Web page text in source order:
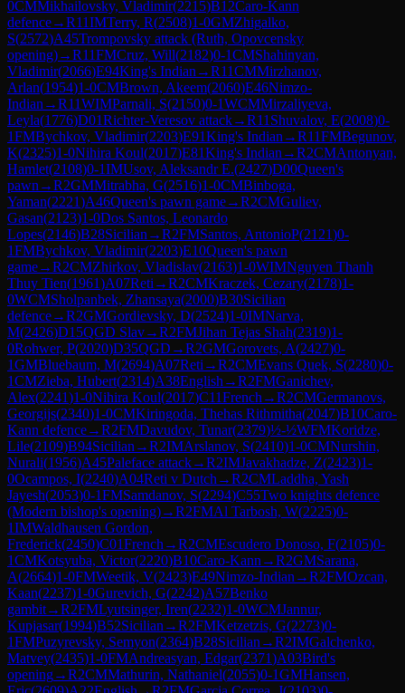
0CMMikhailovsky, Vladimir(2215)B12Caro-Kann
defence→R11IMTerry, R(2508)1-0GMZhigalko,
S(2572)A45Trompovsky attack (Ruth, Opovcensky
opening)→R11FMCruz, Will(2182)0-1CMShahinyan,
Vladimir(2066)E94King's Indian →R11CMMirzhanov,
Arlan(1954)1-0CMBrown, Akeem(2060)E46Nimzo-
Indian →R11WIMParnali, S(2150)0-1WCMMirzaliyeva,
Leyla(1776)D01Richter-Veresov attack→R11 Shuvalov, E(2008)0-
1FMBychkov, Vladimir(2203)E91King's Indian →R11FMBegunov,
K(2325)1-0Nihira Koul(2017)E81King's Indian →R2CMAntonyan,
Hamlet(2108)0-1IMUsov, Aleksandr E.(2427)D00Queen's
pawn →R2GMMitrabha, G(2516)1-0CMBinboga,
Yaman(2221)A46Queen's pawn game→R2CMGuliev,
Gasan(2123)1-0Dos Santos, Leonardo
Lopes(2146)B28Sicilian →R2FMSantos, AntonioP(2121)0-
1FMBychkov, Vladimir(2203)E10Queen's pawn
game→R2CMZhirkov, Vladislav(2163)1-0WIMNguyen Thanh
Thuy Tien(1961)A07Reti →R2CMKraczek, Cezary(2178)1-
0WCMSholpanbek, Zhansaya(2000)B30Sicilian
defence→R2GMGordievsky, D(2524)1-0IMNarva,
M(2426)D15QGD Slav→R2FMJihan Tejas Shah(2319)1-
0Rohwer, P(2020)D35QGD →R2GMGorovets, A(2427)0-
1GMBluebaum, M(2694)A07Reti →R2CMEvans Quek, S(2280)0-
1CMZieba, Hubert(2314)A38English →R2FMGanichev,
Alex(2241)1-0Nihira Koul(2017)C11French →R2CMGermanovs,
Georgijs(2340)1-0CMKiringoda, Thehas Rithmitha(2047)B10Caro-
Kann defence→R2FMDavudov, Tunar(2379)½-½WFMKoridze,
Lile(2109)B94Sicilian →R2IMArslanov, S(2410)1-0CMNurshin,
Nurali(1956)A45Paleface attack→R2IMJavakhadze, Z(2423)1-
0Ocampos, I(2240)A04Reti v Dutch →R2CMLaddha, Yash
Jayesh(2053)0-1FMSamdanov, S(2294)C55Two knights defence
(Modern bishop's opening)→R2FMAl Tarbosh, W(2225)0-
1IMWaldhausen Gordon,
Frederick(2450)C01French →R2CMEscudero Donoso, F(2105)0-
1CMKotsyuba, Victor(2220)B10Caro-Kann →R2GMSarana,
A(2664)1-0FMWeetik, V(2423)E49Nimzo-Indian →R2FMOzcan,
Kaan(2237)1-0Gurevich, G(2242)A57Benko
gambit→R2FMLyutsinger, Iren(2232)1-0WCMJannur,
Kupjasar(1994)B52Sicilian →R2FMKetzetzis, G(2273)0-
1FMPuzyrevsky, Semyon(2364)B28Sicilian →R2IMGalchenko,
Matvey(2435)1-0FMAndreasyan, Edgar(2371)A03Bird's
opening→R2CMMathurin, Nathaniel(2055)0-1GMHansen,